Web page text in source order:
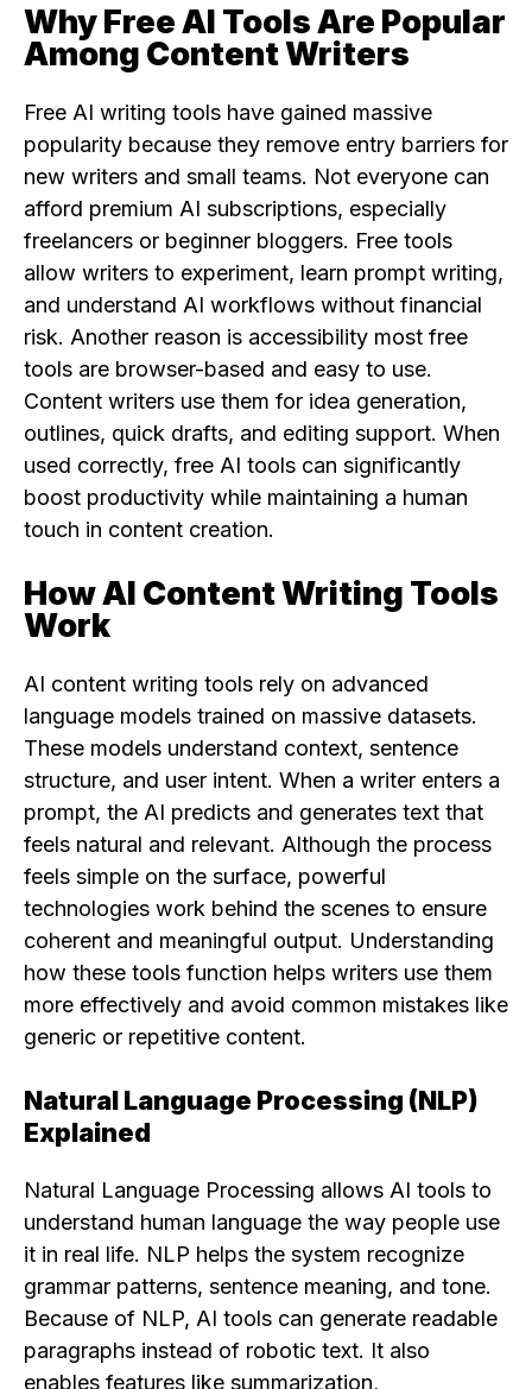
Why Free AI Tools Are Popular
Among Content Writers
Free AI writing tools have gained massive
popularity because they remove entry barriers for
new writers and small teams. Not everyone can
afford premium AI subscriptions, especially
freelancers or beginner bloggers. Free tools
allow writers to experiment, learn prompt writing,
and understand AI workflows without financial
risk. Another reason is accessibility most free
tools are browser-based and easy to use.
Content writers use them for idea generation,
outlines, quick drafts, and editing support. When
used correctly, free AI tools can significantly
boost productivity while maintaining a human
touch in content creation.
How AI Content Writing Tools
Work
AI content writing tools rely on advanced
language models trained on massive datasets.
These models understand context, sentence
structure, and user intent. When a writer enters a
prompt, the AI predicts and generates text that
feels natural and relevant. Although the process
feels simple on the surface, powerful
technologies work behind the scenes to ensure
coherent and meaningful output. Understanding
how these tools function helps writers use them
more effectively and avoid common mistakes like
generic or repetitive content.
Natural Language Processing (NLP)
Explained
Natural Language Processing allows AI tools to
understand human language the way people use
it in real life. NLP helps the system recognize
grammar patterns, sentence meaning, and tone.
Because of NLP, AI tools can generate readable
paragraphs instead of robotic text. It also
enables features like summarization,